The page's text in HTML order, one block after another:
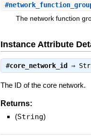
#
The network function
Instance Attribute
#core_network_id ⇒
The ID of the core network.
Returns:
(String)